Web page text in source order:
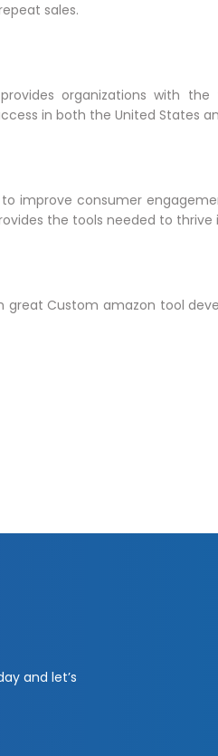
sales.
organizations with
in both the United States
to improve consumer
the tools needed to
great Custom amazon tool
and let’s